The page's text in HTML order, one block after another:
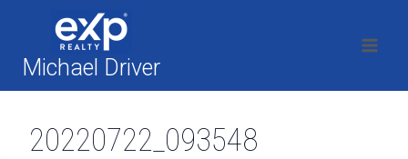
contentMichael Driver
20220722_093548